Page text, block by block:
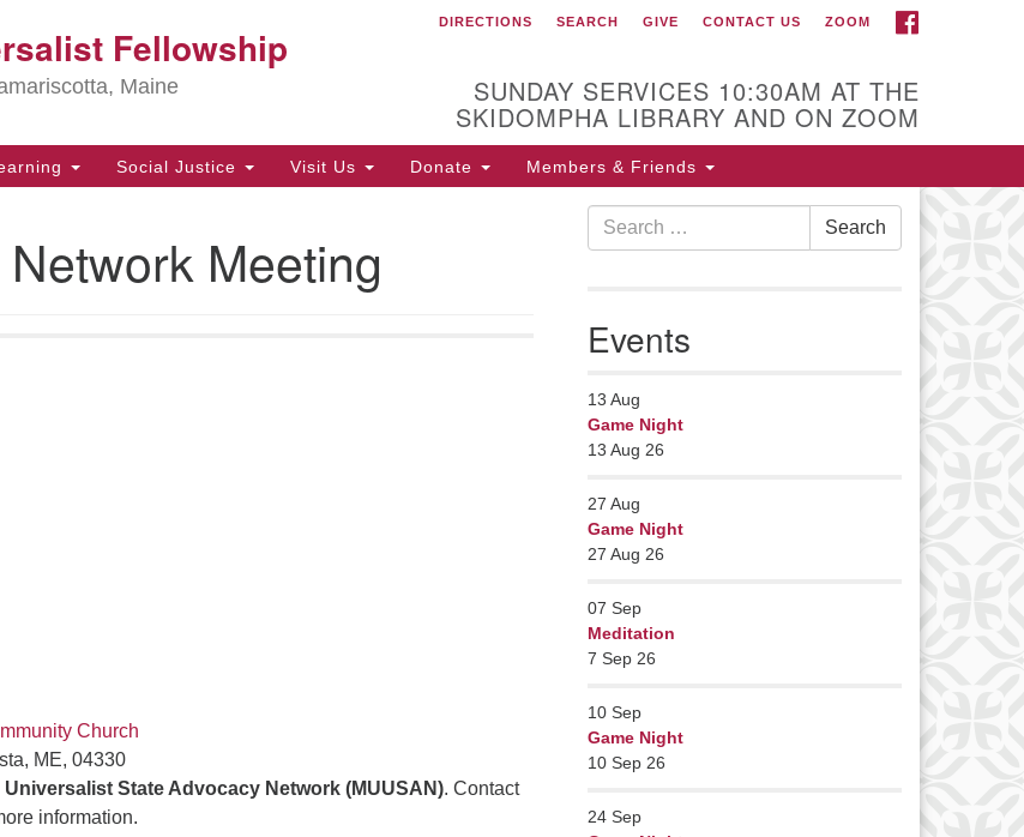
Search
for:
Our Minister
Rev Pamela Barz
began her ministry
Church of Saco-
Biddeford and now
has returned to Maine where she
offers coaching to help clergy and
minister@uumidcoast.org
Fellowship
Maine
DIRECTIONS SEARCH GIVE CONTACT US ZOOM
SUNDAY SERVICES 10:30AM AT THE
SKIDOMPHA LIBRARY AND ON ZOOM
Social Justice Visit Us Donate Members & Friends
Meeting
Church
ME, 04330
Universalist State Advocacy Network (MUUSAN). Contact
information.
Search
for:
Search
Events
13 Aug
Game Night
13 Aug 26
27 Aug
Game Night
27 Aug 26
07 Sep
Meditation
7 Sep 26
10 Sep
Game Night
10 Sep 26
24 Sep